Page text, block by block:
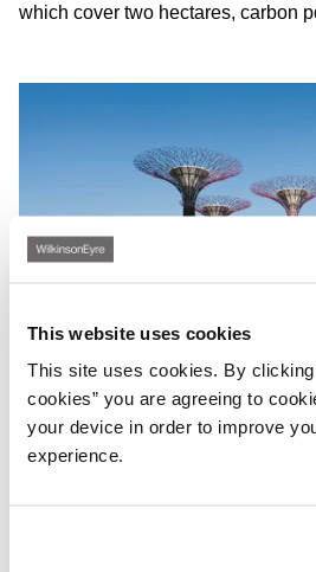
This website uses cookies
This site uses cookies. By clicking
cookies” you are agreeing to
your device in order to improve
experience.
which cover two hectares, carbon